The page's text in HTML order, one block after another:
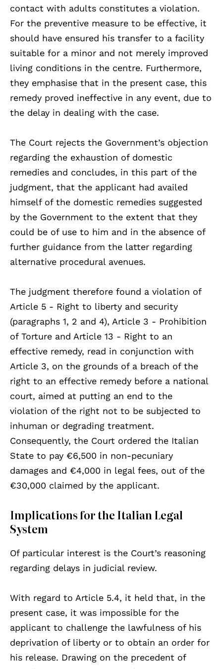
contact with adults constitutes a violation.
For the preventive measure to be effective, it
should have ensured his transfer to a facility
suitable for a minor and not merely improved
living conditions in the centre. Furthermore,
they emphasise that in the present case, this
remedy proved ineffective in any event, due to
the delay in dealing with the case.
The Court rejects the Government’s objection
regarding the exhaustion of domestic
remedies and concludes, in this part of the
judgment, that the applicant had availed
himself of the domestic remedies suggested
by the Government to the extent that they
could be of use to him and in the absence of
further guidance from the latter regarding
alternative procedural avenues.
The judgment therefore found a violation of
Article 5 - Right to liberty and security
(paragraphs 1, 2 and 4), Article 3 - Prohibition
of Torture and Article 13 - Right to an
effective remedy, read in conjunction with
Article 3, on the grounds of a breach of the
right to an effective remedy before a national
court, aimed at putting an end to the
violation of the right not to be subjected to
inhuman or degrading treatment.
Consequently, the Court ordered the Italian
State to pay €6,500 in non-pecuniary
damages and €4,000 in legal fees, out of the
€30,000 claimed by the applicant.
Implications for the Italian Legal
System
Of particular interest is the Court’s reasoning
regarding delays in judicial review.
With regard to Article 5.4, it held that, in the
present case, it was impossible for the
applicant to challenge the lawfulness of his
deprivation of liberty or to obtain an order for
his release. Drawing on the precedent of